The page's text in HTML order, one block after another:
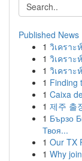
Published News
1 วิเคราะ
1 วิเคราะ
1 วิเคราะ
1 Finding
1 Caixa
1 제주 출
1 Бързо
Твоя...
1 Our TX
1 Why